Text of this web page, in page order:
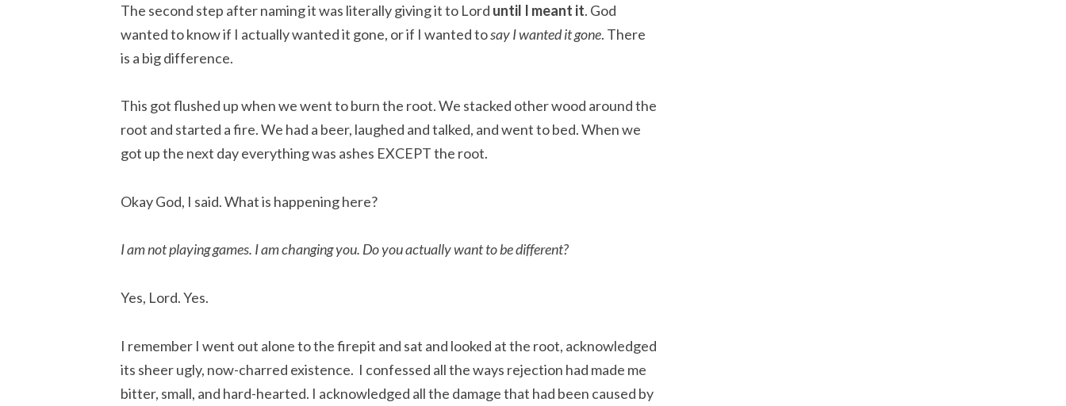
The second step after naming it was literally giving it to Lord until I meant it. God
wanted to know if I actually wanted it gone, or if I wanted to say I wanted it gone. There
is a big difference.
This got flushed up when we went to burn the root. We stacked other wood around the
root and started a fire. We had a beer, laughed and talked, and went to bed. When we
got up the next day everything was ashes EXCEPT the root.
Okay God, I said. What is happening here?
I am not playing games. I am changing you. Do you actually want to be different?
Yes, Lord. Yes.
I remember I went out alone to the firepit and sat and looked at the root, acknowledged
its sheer ugly, now-charred existence.  I confessed all the ways rejection had made me
bitter, small, and hard-hearted. I acknowledged all the damage that had been caused by